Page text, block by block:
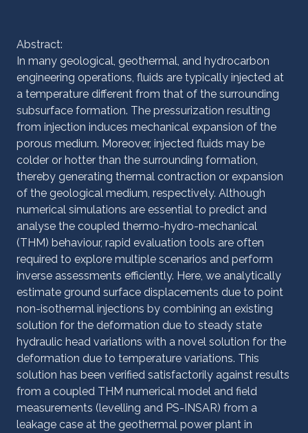
Abstract:
In many geological, geothermal, and hydrocarbon
engineering operations, fluids are typically injected at
a temperature different from that of the surrounding
subsurface formation. The pressurization resulting
from injection induces mechanical expansion of the
porous medium. Moreover, injected fluids may be
colder or hotter than the surrounding formation,
thereby generating thermal contraction or expansion
of the geological medium, respectively. Although
numerical simulations are essential to predict and
analyse the coupled thermo-hydro-mechanical
(THM) behaviour, rapid evaluation tools are often
required to explore multiple scenarios and perform
inverse assessments efficiently. Here, we analytically
estimate ground surface displacements due to point
non-isothermal injections by combining an existing
solution for the deformation due to steady state
hydraulic head variations with a novel solution for the
deformation due to temperature variations. This
solution has been verified satisfactorily against results
from a coupled THM numerical model and field
measurements (levelling and PS-INSAR) from a
leakage case at the geothermal power plant in